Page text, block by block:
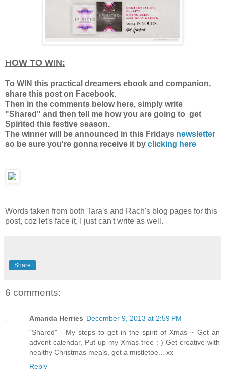
HOW TO WIN:
To WIN this practical dreamers ebook and companion,
share this post on Facebook.
Then in the comments below here, simply write
"Shared" and then tell me how you are going to get
Spirited this festive season.
The winner will be announced in this Fridays newsletter
so be sure you're gonna receive it by clicking here
Words taken from both Tara's and Rach's blog pages for this
post, coz let's face it, I just can't write as well.
Share
6 comments:
Amanda Herries December 9, 2013 at 2:59 PM
"Shared" - My steps to get in the spirit of Xmas ~ Get an
advent calendar, Put up my Xmas tree :-) Get creative with
healthy Christmas meals, get a mistletoe... xx
Reply